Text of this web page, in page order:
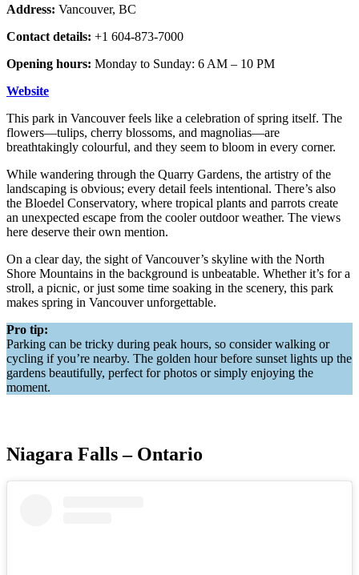
Address: Vancouver, BC
Contact details: +1 604-873-7000
Opening hours: Monday to Sunday: 6 AM – 10 PM
Website
This park in Vancouver feels like a celebration of spring itself. The
flowers—tulips, cherry blossoms, and magnolias—are
breathtakingly colourful, and they seem to bloom in every corner.
While wandering through the Quarry Gardens, the artistry of the
landscaping is obvious; every detail feels intentional. There’s also
the Bloedel Conservatory, where tropical plants and parrots create
an unexpected escape from the cooler outdoor weather. The views
here deserve their own mention.
On a clear day, the sight of Vancouver’s skyline with the North
Shore Mountains in the background is unbeatable. Whether it’s for a
stroll, a picnic, or just some time soaking in the scenery, this park
makes spring in Vancouver unforgettable.
Pro tip:
Parking can be tricky during peak hours, so consider walking or
cycling if you’re nearby. The golden hour before sunset lights up the
gardens beautifully, perfect for photos or simply enjoying the
moment.
Niagara Falls – Ontario